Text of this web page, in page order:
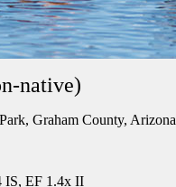
native)
Graham County, Arizona
IS, EF 1.4x II